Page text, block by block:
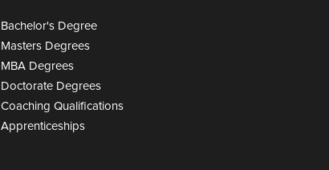
Bachelor's Degree
Masters Degrees
MBA Degrees
Doctorate Degrees
Coaching Qualifications
Apprenticeships